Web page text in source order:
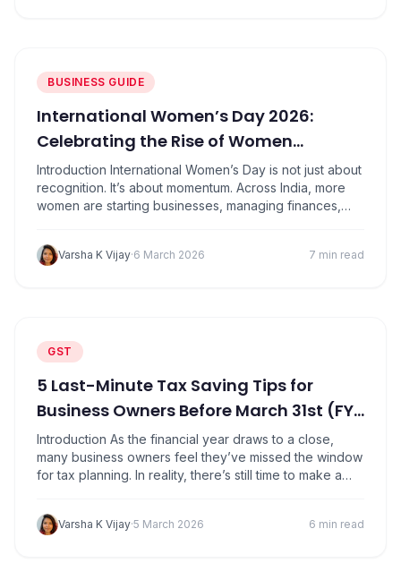
BUSINESS GUIDE
International Women’s Day 2026:
Celebrating the Rise of Women
Entrepreneurs in India
Introduction International Women’s Day is not just about
recognition. It’s about momentum. Across India, more
women are starting businesses, managing finances,
From home-based ventures to technology startups,
women entrepreneurs are reshaping the country’s
Varsha K Vijay·6 March 2026 7 min read
GST
5 Last-Minute Tax Saving Tips for
Business Owners Before March 31st (FY
25-26)
Introduction As the financial year draws to a close,
many business owners feel they’ve missed the window
for tax planning. In reality, there’s still time to make a
reduce your tax liability for FY 2025-26. For SMEs,
proprietors, and professionals, year-end tax planning
Varsha K Vijay·5 March 2026 6 min read